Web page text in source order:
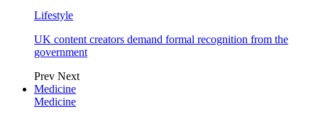
Lifestyle
UK content creators demand formal recognition from the
government
Prev Next
Medicine
Medicine